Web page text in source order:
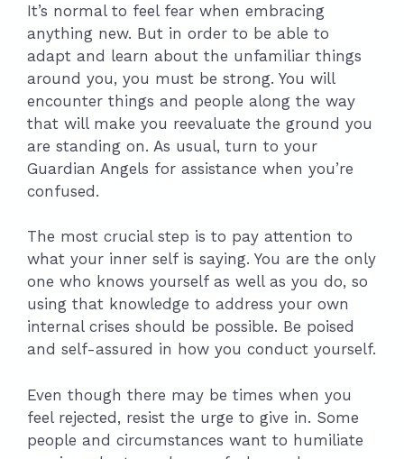
It’s normal to feel fear when embracing
anything new. But in order to be able to
adapt and learn about the unfamiliar things
around you, you must be strong. You will
encounter things and people along the way
that will make you reevaluate the ground you
are standing on. As usual, turn to your
Guardian Angels for assistance when you’re
confused.
The most crucial step is to pay attention to
what your inner self is saying. You are the only
one who knows yourself as well as you do, so
using that knowledge to address your own
internal crises should be possible. Be poised
and self-assured in how you conduct yourself.
Even though there may be times when you
feel rejected, resist the urge to give in. Some
people and circumstances want to humiliate